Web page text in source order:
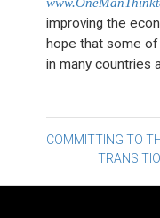
improving the
hope that some of
in many countries
Post
COMMITTING TO